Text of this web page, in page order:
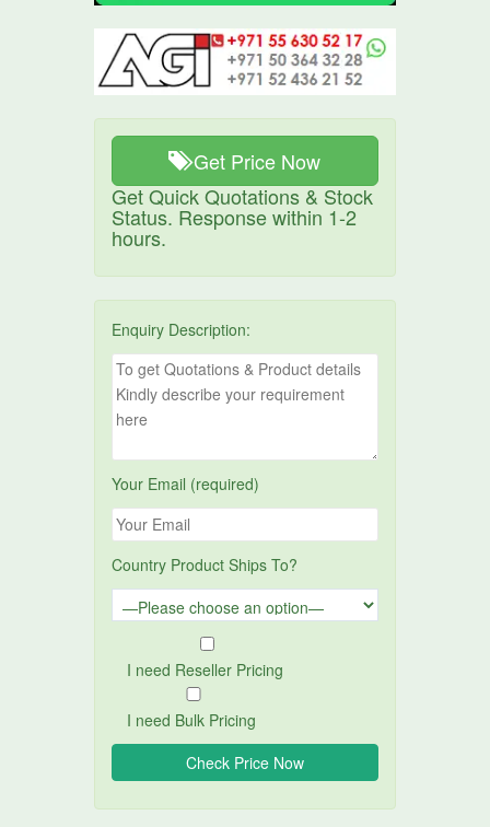
Get Price Now
Get Quick Quotations & Stock
Status. Response within 1-2
hours.
Enquiry Description:
Your Email (required)
Country Product Ships To?
I need Reseller Pricing
I need Bulk Pricing